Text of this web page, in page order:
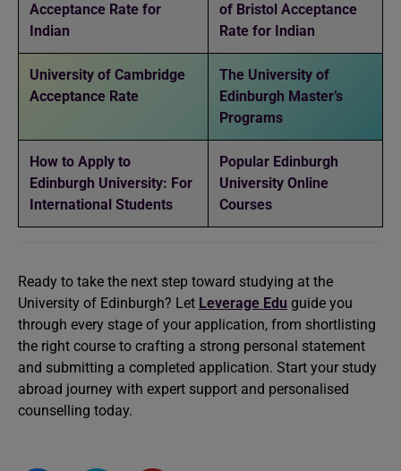
Acceptance Rate for
Indian
of Bristol Acceptance
Rate for Indian
University of Cambridge
Acceptance Rate
The University of
Edinburgh Master’s
Programs
How to Apply to
Edinburgh University: For
International Students
Popular Edinburgh
University Online
Courses
Ready to take the next step toward studying at the
University of Edinburgh? Let Leverage Edu guide you
through every stage of your application, from shortlisting
the right course to crafting a strong personal statement
and submitting a completed application. Start your study
abroad journey with expert support and personalised
counselling today.